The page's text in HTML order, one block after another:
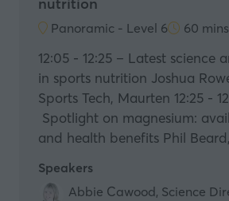
Panoramic - Level 6 60 mins
12:05 - 12:25 – Latest science
in sports nutrition Joshua
Sports Tech, Maurten 12:25 -
Spotlight on magnesium:
and health benefits Phil
Speakers
Abbie Cawood, Science